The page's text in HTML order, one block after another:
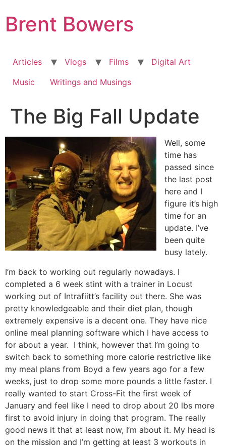
to
content
Brent Bowers
Articles Vlogs Films
Digital Art
Music
Writings and Musings
The Big Fall Update
Well, some
time has
passed since
the last post
here and I
figure it’s high
time for an
update. I’ve
been quite
busy lately.
I’m back to working out regularly nowadays. I
completed a 6 week stint with a trainer in Locust
working out of Intrafiitt’s facility out there. She was
pretty knowledgeable and their diet plan, though
extremely expensive is a decent one. They have nice
online meal planning software which I have access to
for about a year. I think, however that I’m going to
switch back to something more calorie restrictive like
my meal plans from Boyd a few years ago for a few
weeks, just to drop some more pounds a little faster. I
really wanted to start Cross-Fit the first week of
January and feel like I need to drop about 20 lbs more
first to avoid injury in doing that program. The really
good news it that at least now, I’m about it. My head is
on the mission and I’m getting at least 3 workouts in